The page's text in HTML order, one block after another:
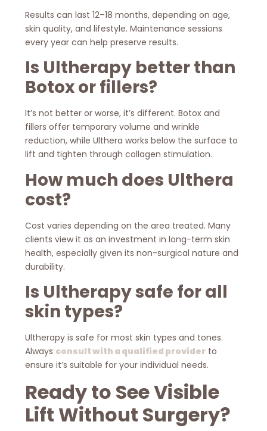
Results can last 12–18 months, depending on age,
skin quality, and lifestyle. Maintenance sessions
every year can help preserve results.
Is Ultherapy better than
Botox or fillers?
It’s not better or worse, it’s different. Botox and
fillers offer temporary volume and wrinkle
reduction, while Ulthera works below the surface to
lift and tighten through collagen stimulation.
How much does Ulthera
cost?
Cost varies depending on the area treated. Many
clients view it as an investment in long-term skin
health, especially given its non-surgical nature and
durability.
Is Ultherapy safe for all
skin types?
Ultherapy is safe for most skin types and tones.
Always consult with a qualified provider to
ensure it’s suitable for your individual needs.
Ready to See Visible
Lift Without Surgery?